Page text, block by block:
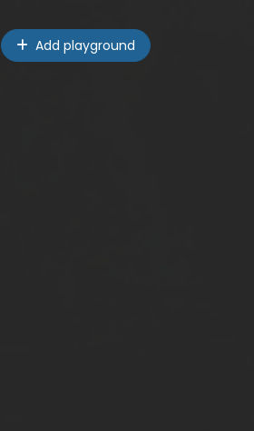
Add playground